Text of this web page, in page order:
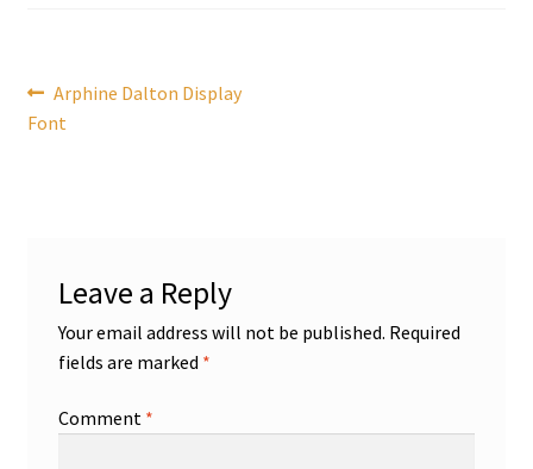
Post
navigation
Previous
post:
Arphine Dalton Display
Font
Leave a Reply
Your email address will not be published. Required
fields are marked *
Comment *